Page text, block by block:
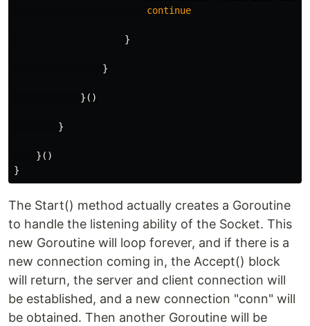
continue
}
}
}()
}
}()
}
The Start() method actually creates a Goroutine
to handle the listening ability of the Socket. This
new Goroutine will loop forever, and if there is a
new connection coming in, the Accept() block
will return, the server and client connection will
be established, and a new connection "conn" will
be obtained. Then another Goroutine will be